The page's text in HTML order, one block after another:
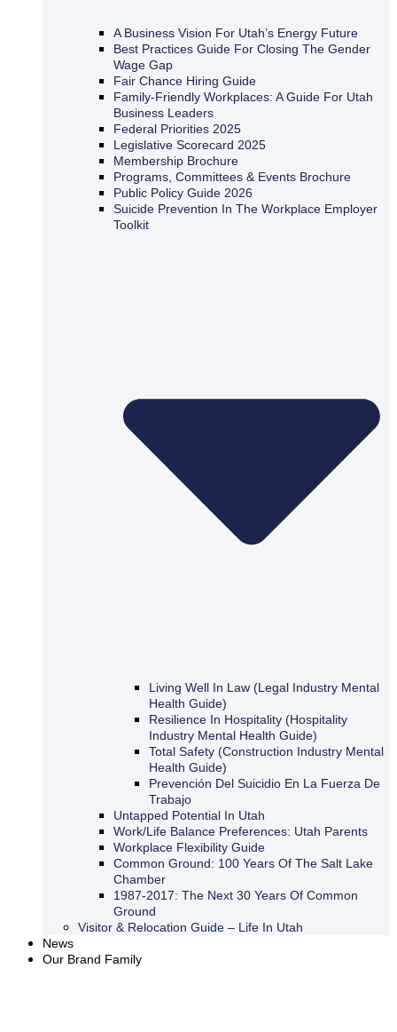
A Business Vision For Utah’s Energy Future
Best Practices Guide For Closing The Gender
Wage Gap
Fair Chance Hiring Guide
Family-Friendly Workplaces: A Guide For Utah
Business Leaders
Federal Priorities 2025
Legislative Scorecard 2025
Membership Brochure
Programs, Committees & Events Brochure
Public Policy Guide 2026
Suicide Prevention In The Workplace Employer
Toolkit
Living Well In Law (Legal Industry Mental
Health Guide)
Resilience In Hospitality (Hospitality
Industry Mental Health Guide)
Total Safety (Construction Industry Mental
Health Guide)
Prevención Del Suicidio En La Fuerza De
Trabajo
Untapped Potential In Utah
Work/Life Balance Preferences: Utah Parents
Workplace Flexibility Guide
Common Ground: 100 Years Of The Salt Lake
Chamber
1987-2017: The Next 30 Years Of Common
Ground
Visitor & Relocation Guide – Life In Utah
News
Our Brand Family